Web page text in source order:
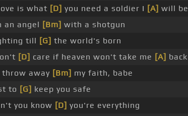
is what [D] you need a soldier I [A] will be
an angel [Bm] with a shotgun
till [G] the world's born
[D] care if heaven won't take me [A] back
away [Bm] my faith, babe
to [G] keep you safe
you know [D] you're everything